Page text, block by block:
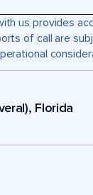
us provides
of call are
Florida